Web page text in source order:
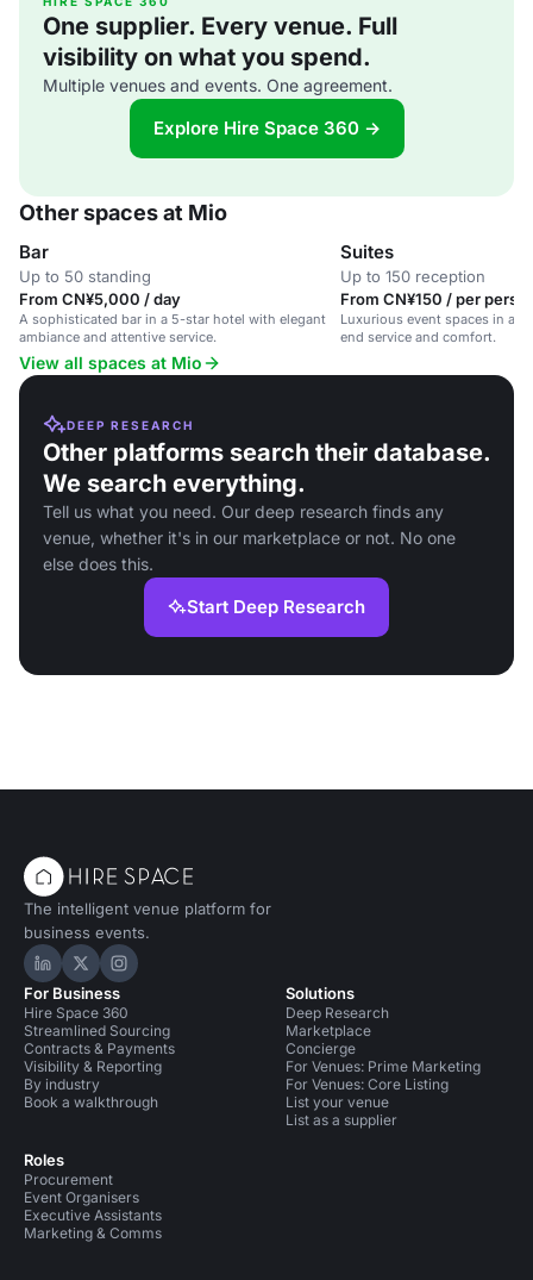
One supplier. Every venue. Full
visibility on what you spend.
Multiple venues and events. One agreement.
Explore Hire Space 360 →
Other spaces at Mio
Bar
Up to 50 standing
From CN¥5,000 / day
A sophisticated bar in a 5-star hotel with elegant
ambiance and attentive service.
Suites
Up to 150 reception
From CN¥150 / per
Luxurious event spaces in a
end service and comfort.
View all spaces at Mio
DEEP RESEARCH
Other platforms search their database.
We search everything.
Tell us what you need. Our deep research finds any
venue, whether it's in our marketplace or not. No one
else does this.
Start Deep Research
The intelligent venue platform for
business events.
Hire Space on LinkedIn
Hire Space on X
Hire Space on Instagram
For Business
Hire Space 360
Streamlined Sourcing
Contracts & Payments
Visibility & Reporting
By industry
Book a walkthrough
Roles
Procurement
Event Organisers
Executive Assistants
Marketing & Comms
Solutions
Deep Research
Marketplace
Concierge
For Venues: Prime Marketing
For Venues: Core Listing
List your venue
List as a supplier